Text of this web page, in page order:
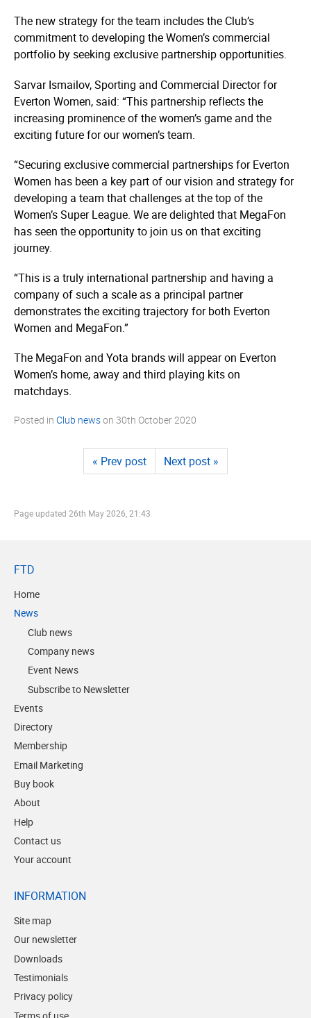
The new strategy for the team includes the Club’s
commitment to developing the Women’s commercial
portfolio by seeking exclusive partnership opportunities.
Sarvar Ismailov, Sporting and Commercial Director for
Everton Women, said: “This partnership reflects the
increasing prominence of the women’s game and the
exciting future for our women’s team.
“Securing exclusive commercial partnerships for Everton
Women has been a key part of our vision and strategy for
developing a team that challenges at the top of the
Women’s Super League. We are delighted that MegaFon
has seen the opportunity to join us on that exciting
journey.
“This is a truly international partnership and having a
company of such a scale as a principal partner
demonstrates the exciting trajectory for both Everton
Women and MegaFon.”
The MegaFon and Yota brands will appear on Everton
Women’s home, away and third playing kits on
matchdays.
Posted in Club newson 30th October 2020
« Prev post Next post »
Page updated 26th May 2026, 21:43
FTD
Home
News
Club news
Company news
Event News
Subscribe to Newsletter
Events
Directory
Membership
Email Marketing
Buy book
About
Help
Contact us
Your account
INFORMATION
Site map
Our newsletter
Downloads
Testimonials
Privacy policy
Terms of use